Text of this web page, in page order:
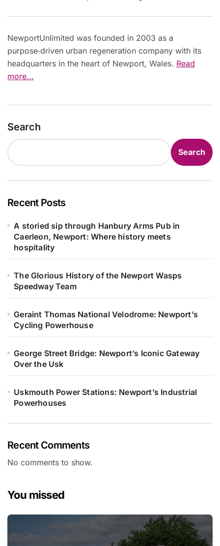
NewportUnlimited was founded in 2003 as a
purpose‑driven urban regeneration company with its
headquarters in the heart of Newport, Wales. Read
more...
Search
Search
Recent Posts
A storied sip through Hanbury Arms Pub in
Caerleon, Newport: Where history meets
hospitality
The Glorious History of the Newport Wasps
Speedway Team
Geraint Thomas National Velodrome: Newport’s
Cycling Powerhouse
George Street Bridge: Newport’s Iconic Gateway
Over the Usk
Uskmouth Power Stations: Newport’s Industrial
Powerhouses
Recent Comments
No comments to show.
You missed